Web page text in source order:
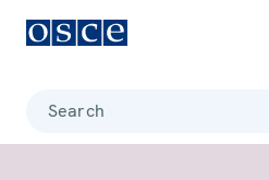
Search